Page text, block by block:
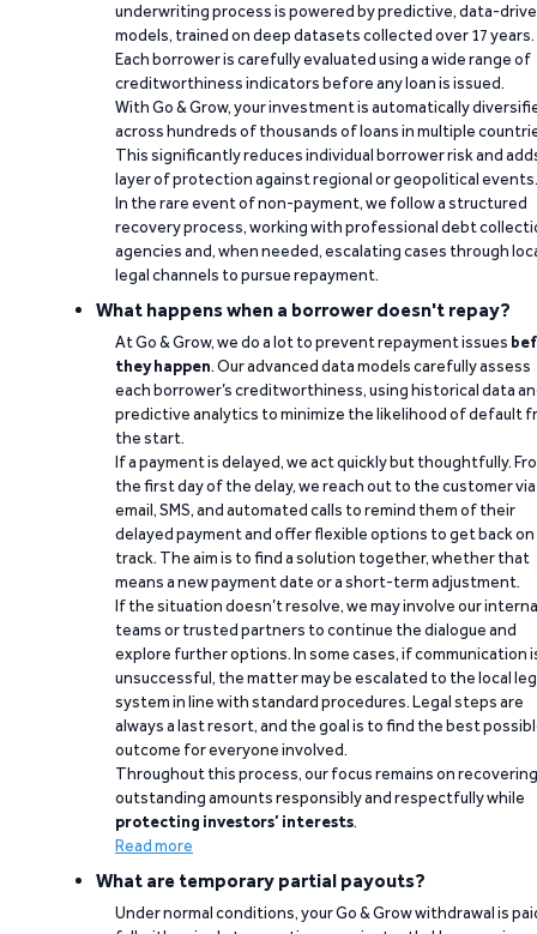
underwriting process is powered by predictive, data-
models, trained on deep datasets collected over 17 years.
Each borrower is carefully evaluated using a wide range of
creditworthiness indicators before any loan is issued.
With Go & Grow, your investment is automatically
across hundreds of thousands of loans in multiple
This significantly reduces individual borrower risk and
layer of protection against regional or geopolitical events.
In the rare event of non-payment, we follow a structured
recovery process, working with professional debt
agencies and, when needed, escalating cases through
legal channels to pursue repayment.
What happens when a borrower doesn't repay?
At Go & Grow, we do a lot to prevent repayment issues
they happen. Our advanced data models carefully assess
each borrower’s creditworthiness, using historical data
predictive analytics to minimize the likelihood of default
the start.
If a payment is delayed, we act quickly but thoughtfully.
the first day of the delay, we reach out to the customer via
email, SMS, and automated calls to remind them of their
delayed payment and offer flexible options to get back on
track. The aim is to find a solution together, whether that
means a new payment date or a short-term adjustment.
If the situation doesn’t resolve, we may involve our
teams or trusted partners to continue the dialogue and
explore further options. In some cases, if communication
unsuccessful, the matter may be escalated to the local
system in line with standard procedures. Legal steps are
always a last resort, and the goal is to find the best
outcome for everyone involved.
Throughout this process, our focus remains on recovering
outstanding amounts responsibly and respectfully while
protecting investors’ interests.
Read more
What are temporary partial payouts?
Under normal conditions, your Go & Grow withdrawal is